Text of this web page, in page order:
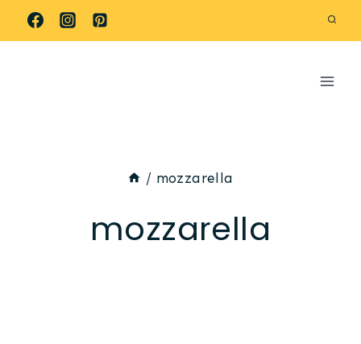
Skip
to
/ mozzarella
mozzarella